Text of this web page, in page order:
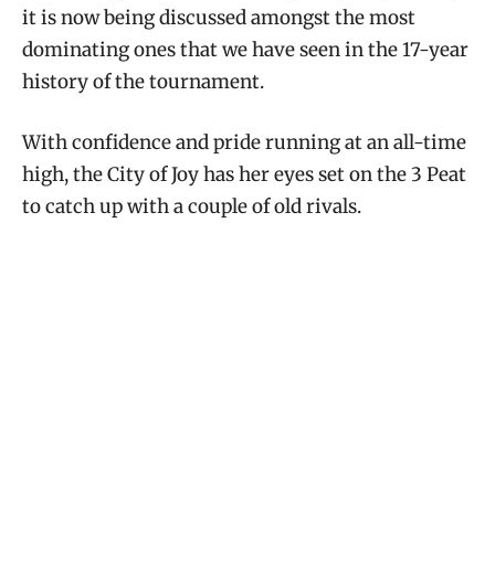
it is now being discussed amongst the most
dominating ones that we have seen in the 17-year
history of the tournament.
With confidence and pride running at an all-time
high, the City of Joy has her eyes set on the 3 Peat
to catch up with a couple of old rivals.